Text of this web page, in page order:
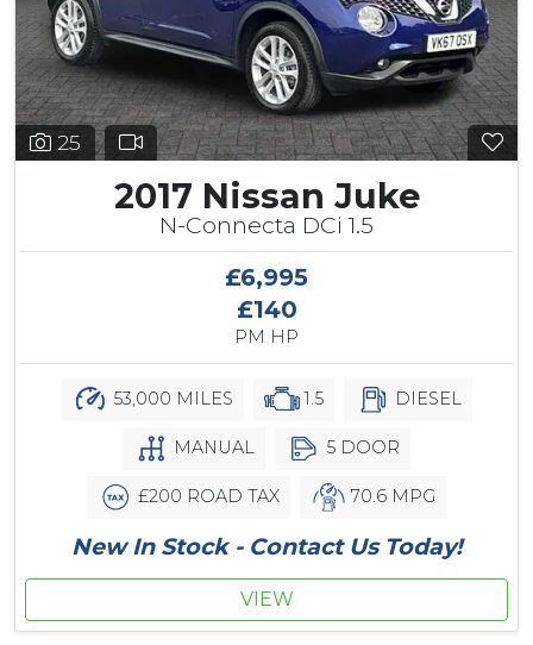
25
2017 Nissan Juke
N-Connecta DCi 1.5
£6,995
£140
PM HP
53,000 MILES 1.5 DIESEL
MANUAL 5 DOOR
£200 ROAD TAX 70.6 MPG
New In Stock - Contact Us Today!
VIEW